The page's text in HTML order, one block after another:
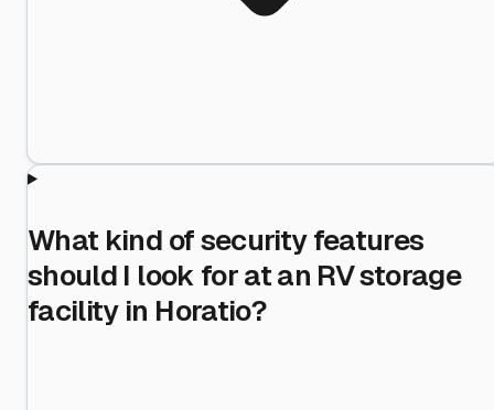
What kind of security features
should I look for at an RV storage
facility in Horatio?